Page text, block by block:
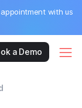
appointment with us
a Demo